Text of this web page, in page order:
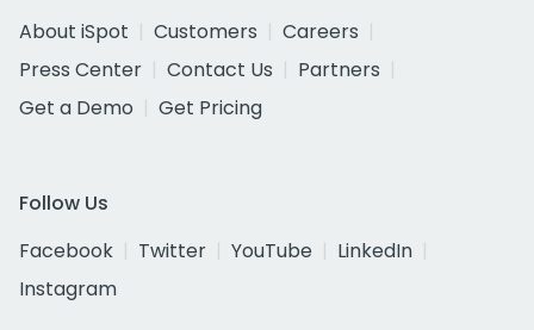
About iSpot
Customers
Careers
Press Center
Contact Us
Partners
Get a Demo
Get Pricing
Follow Us
Facebook
Twitter YouTube
LinkedIn
Instagram